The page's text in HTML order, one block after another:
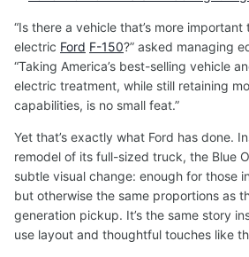
“Is there a vehicle that’s more
electric Ford F-150?” asked managing
“Taking America’s best-selling vehicle
electric treatment, while still retaining
capabilities, is no small feat.”
Yet that’s exactly what Ford has done.
remodel of its full-sized truck, the Blue
subtle visual change: enough for those
but otherwise the same proportions as
generation pickup. It’s the same story
use layout and thoughtful touches like